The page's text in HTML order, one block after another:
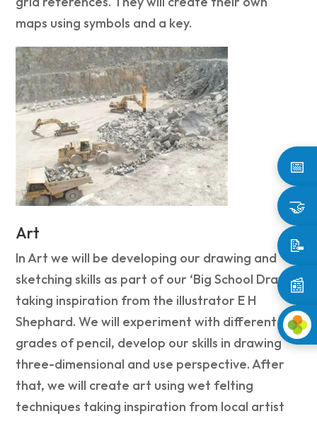
📅
🤝
📝
📰
maps using symbols and a key.
Art
In Art we will be developing our drawing and
sketching skills as part of our ‘Big School Draw’
taking inspiration from the illustrator E H
Shephard. We will experiment with different
grades of pencil, develop our skills in drawing
three-dimensional and use perspective. After
that, we will create art using wet felting
techniques taking inspiration from local artist